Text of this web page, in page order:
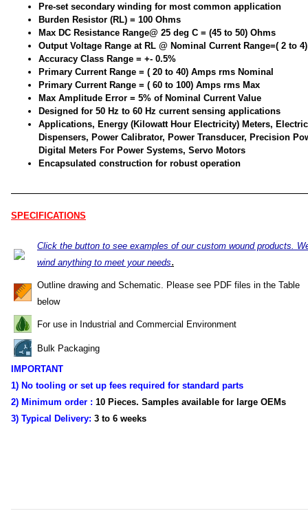
Pre-set secondary winding for most common application
Burden Resistor (RL) = 100 Ohms
Max DC Resistance Range@ 25 deg C = (45 to 50) Ohms
Output Voltage Range at RL @ Nominal Current Range=( 2 to
Accuracy Class Range = +- 0.5%
Primary Current Range = ( 20 to 40) Amps rms Nominal
Primary Current Range = ( 60 to 100) Amps rms Max
Max Amplitude Error = 5% of Nominal Current Value
Designed for 50 Hz to 60 Hz current sensing applications
Applications, Energy (Kilowatt Hour Electricity) Meters,
Dispensers, Power Calibrator, Power Transducer, Precision
Digital Meters For Power Systems, Servo Motors
Encapsulated construction for robust operation
SPECIFICATIONS
Click the button to see examples of our custom wound products.
wind anything to meet your needs.
Outline drawing and Schematic. Please see PDF files in the Table
below
For use in Industrial and Commercial Environment
Bulk Packaging
IMPORTANT
1) No tooling or set up fees required for standard parts
2) Minimum order : 10 Pieces. Samples available for large OEMs
3) Typical Delivery: 3 to 6 weeks